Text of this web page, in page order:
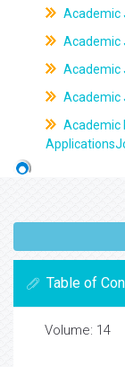
Academic
Academic
Academic
Academic
Academic
Table of
Volume: 14